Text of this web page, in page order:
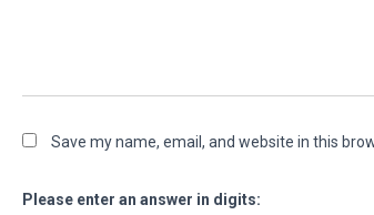
Save my name, email, and website in this
Please enter an answer in digits: